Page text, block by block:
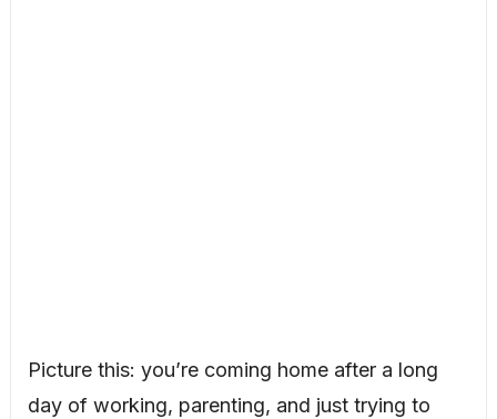
Picture this: you’re coming home after a long
day of working, parenting, and just trying to